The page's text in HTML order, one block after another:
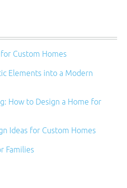
Custom Homes
Elements into a Modern
How to Design a Home for
Ideas for Custom Homes
Families